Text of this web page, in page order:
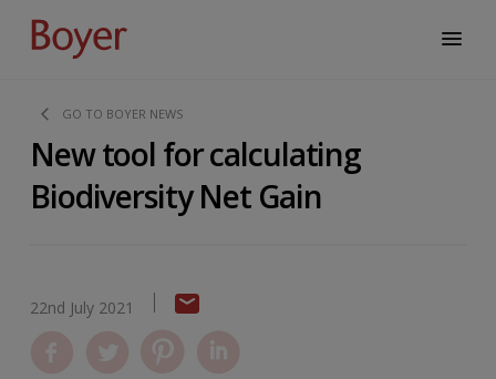
GO TO BOYER NEWS
New tool for calculating
Biodiversity Net Gain
22nd July 2021